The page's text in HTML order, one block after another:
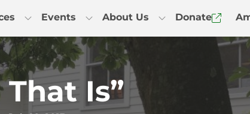
Events About Us Donate
That Is”